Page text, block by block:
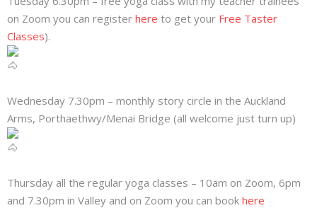
on Zoom you can register here to get your Free Taster
Classes).
Wednesday 7.30pm – monthly story circle in the Auckland
Arms, Porthaethwy/Menai Bridge (all welcome just turn up)
Thursday all the regular yoga classes – 10am on Zoom, 6pm
and 7.30pm in Valley and on Zoom you can book here